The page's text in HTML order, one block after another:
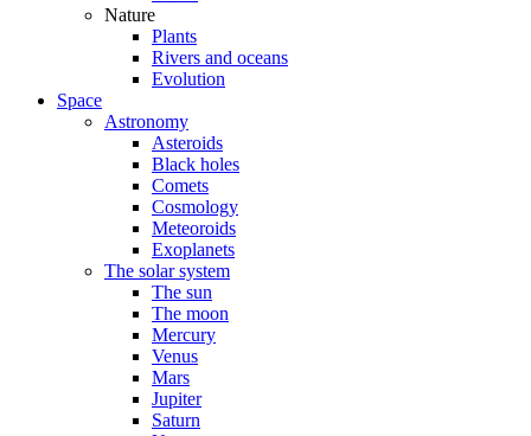
Nature
Plants
Rivers and oceans
Evolution
Space
Astronomy
Asteroids
Black holes
Comets
Cosmology
Meteoroids
Exoplanets
The solar system
The sun
The moon
Mercury
Venus
Mars
Jupiter
Saturn